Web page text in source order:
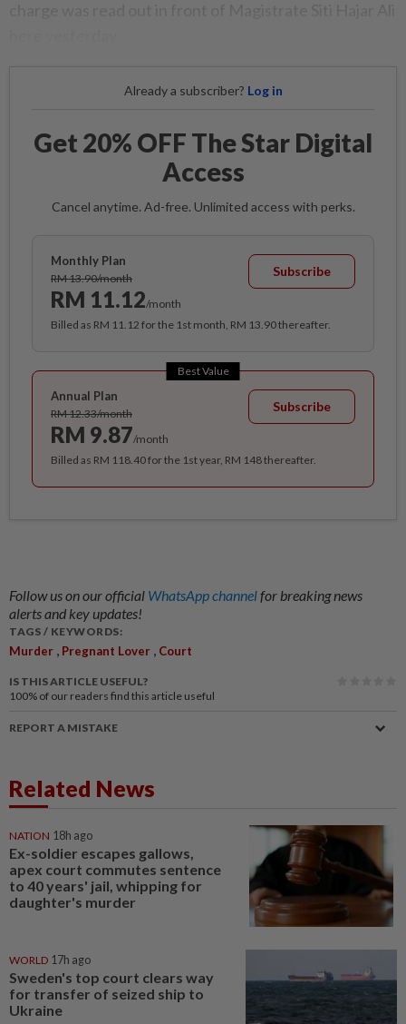
Already a subscriber? Log in
Get 20% OFF The Star Digital
Access
Cancel anytime. Ad-free. Unlimited access with perks.
Monthly Plan
RM 13.90/month
RM 11.12/month
Subscribe
Billed as RM 11.12 for the 1st month, RM 13.90 thereafter.
Best Value
Annual Plan
RM 12.33/month
RM 9.87/month
Subscribe
Billed as RM 118.40 for the 1st year, RM 148 thereafter.
Follow us on our official WhatsApp channelfor breaking news
alerts and key updates!
TAGS / KEYWORDS:
Murder , Pregnant Lover , Court
IS THIS ARTICLE USEFUL?
100% of our readers find this article useful
REPORT A MISTAKE
Related News
NATION 18h ago
Ex-soldier escapes gallows,
apex court commutes sentence
to 40 years' jail, whipping for
daughter's murder
WORLD 17h ago
Sweden's top court clears way
for transfer of seized ship to
Ukraine